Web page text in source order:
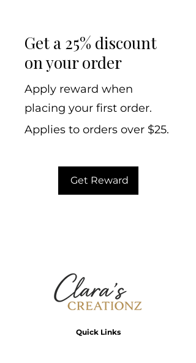
Get a 25% discount
on your order
Apply reward when
placing your first order.
Get Reward
Applies to orders over $25.
Quick Links